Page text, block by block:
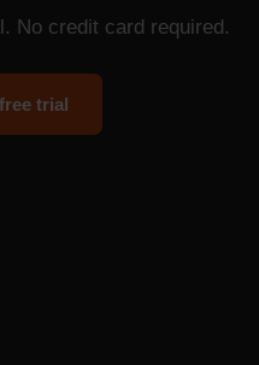
No credit card required.
trial